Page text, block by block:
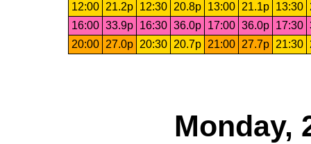
12:00
21.2p 12:30 20.8p 13:00 21.1p 13:30
16:00 33.9p 16:30 36.0p 17:00 36.0p 17:30
20:00
27.0p 20:30 20.7p 21:00 27.7p 21:30
Monday,